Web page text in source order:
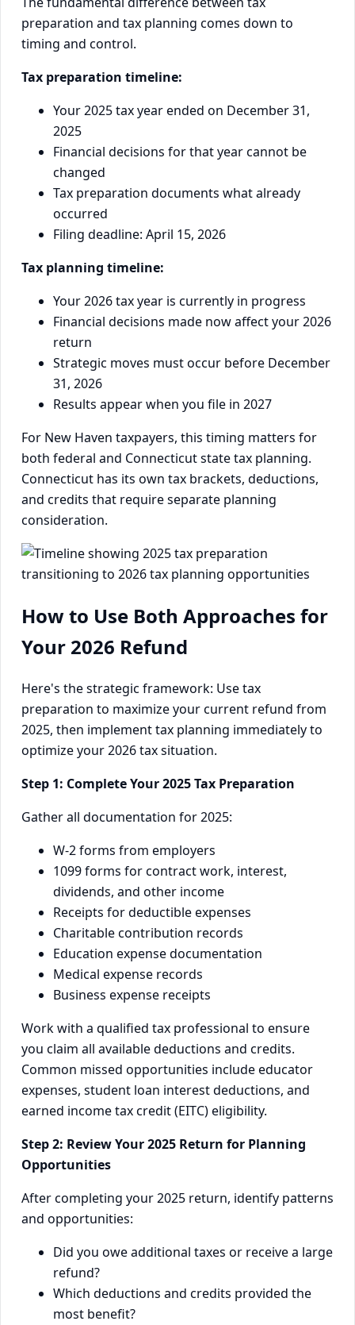
preparation and tax planning comes down to
timing and control.
Tax preparation timeline:
Your 2025 tax year ended on December 31,
2025
Financial decisions for that year cannot be
changed
Tax preparation documents what already
occurred
Filing deadline: April 15, 2026
Tax planning timeline:
Your 2026 tax year is currently in progress
Financial decisions made now affect your 2026
return
Strategic moves must occur before December
31, 2026
Results appear when you file in 2027
For New Haven taxpayers, this timing matters for
both federal and Connecticut state tax planning.
Connecticut has its own tax brackets, deductions,
and credits that require separate planning
consideration.
How to Use Both Approaches for
Your 2026 Refund
Here's the strategic framework: Use tax
preparation to maximize your current refund from
2025, then implement tax planning immediately to
optimize your 2026 tax situation.
Step 1: Complete Your 2025 Tax Preparation
Gather all documentation for 2025:
W-2 forms from employers
1099 forms for contract work, interest,
dividends, and other income
Receipts for deductible expenses
Charitable contribution records
Education expense documentation
Medical expense records
Business expense receipts
Work with a qualified tax professional to ensure
you claim all available deductions and credits.
Common missed opportunities include educator
expenses, student loan interest deductions, and
earned income tax credit (EITC) eligibility.
Step 2: Review Your 2025 Return for Planning
Opportunities
After completing your 2025 return, identify patterns
and opportunities:
Did you owe additional taxes or receive a large
refund?
Which deductions and credits provided the
most benefit?